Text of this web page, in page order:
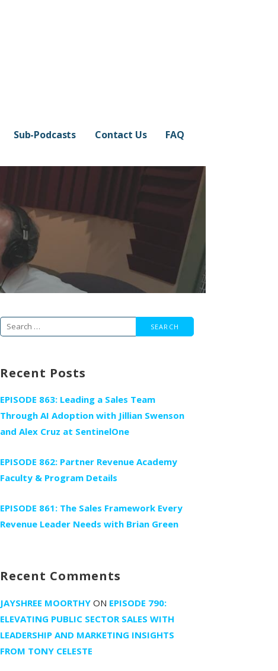
Sub-Podcasts Contact Us FAQ
Search
Recent Posts
EPISODE 863: Leading a Sales Team
Through AI Adoption with Jillian Swenson
and Alex Cruz at SentinelOne
EPISODE 862: Partner Revenue Academy
Faculty & Program Details
EPISODE 861: The Sales Framework Every
Revenue Leader Needs with Brian Green
Recent Comments
JAYSHREE MOORTHY ON EPISODE 790:
ELEVATING PUBLIC SECTOR SALES WITH
LEADERSHIP AND MARKETING INSIGHTS
FROM TONY CELESTE